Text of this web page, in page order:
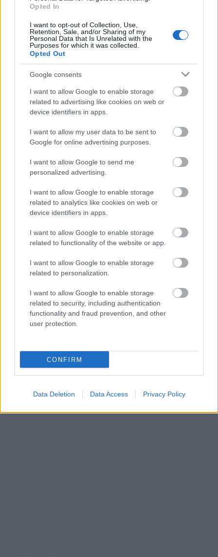
Opted In
I want to opt-out of Collection, Use,
Retention, Sale, and/or Sharing of my
Personal Data that Is Unrelated with the
Purposes for which it was collected.
Opted Out
Google consents
I want to allow Google to enable storage
related to advertising like cookies on web or
device identifiers in apps.
I want to allow my user data to be sent to
Google for online advertising purposes.
I want to allow Google to send me
personalized advertising.
I want to allow Google to enable storage
related to analytics like cookies on web or
device identifiers in apps.
I want to allow Google to enable storage
related to functionality of the website or app.
I want to allow Google to enable storage
related to personalization.
I want to allow Google to enable storage
related to security, including authentication
functionality and fraud prevention, and other
user protection.
CONFIRM
Data Deletion Data Access Privacy Policy
Smørejukset i Falun skaper kaos i
miljøet
INGEBORG SCHEVE 11.01.2022
Hendelsene under helgas Skandinavisk Cup mistro og skuling i
miljøet, jungeltelegrafen går glovarm og ryktene om «fluordoping»
Deltidsarbeidende fulltidsstudent
slo eliteløperne i Falun
INGEBORG SCHEVE 09.01.2022
egenhånd, men slo både landslagsløpere og verdenscuputøvere i
Skandinavisk Cup i Falun.